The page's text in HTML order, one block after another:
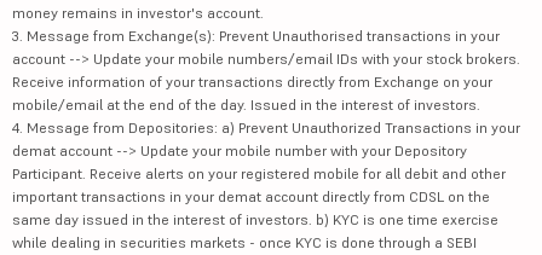
money remains in investor's account.
3. Message from Exchange(s): Prevent Unauthorised transactions in your
account --> Update your mobile numbers/email IDs with your stock brokers.
Receive information of your transactions directly from Exchange on your
mobile/email at the end of the day. Issued in the interest of investors.
4. Message from Depositories: a) Prevent Unauthorized Transactions in your
demat account --> Update your mobile number with your Depository
Participant. Receive alerts on your registered mobile for all debit and other
important transactions in your demat account directly from CDSL on the
same day issued in the interest of investors. b) KYC is one time exercise
while dealing in securities markets - once KYC is done through a SEBI